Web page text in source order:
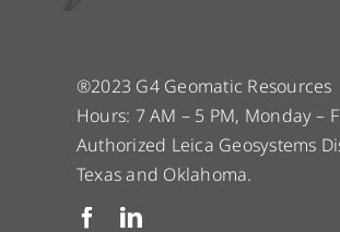
®2023 G4 Geomatic Resources
Hours: 7 AM – 5 PM, Monday –
Authorized Leica Geosystems
Texas and Oklahoma.